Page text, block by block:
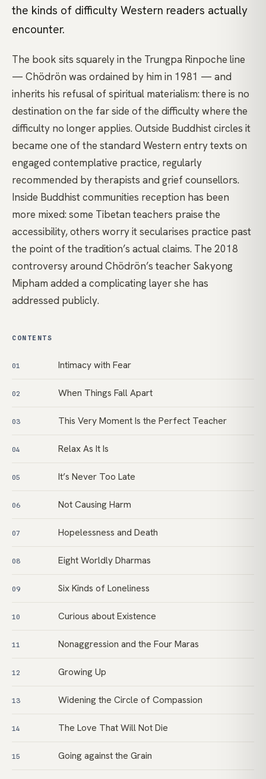
the kinds of difficulty Western readers actually
encounter.
The book sits squarely in the Trungpa Rinpoche line
— Chödrön was ordained by him in 1981 — and
inherits his refusal of spiritual materialism: there is no
destination on the far side of the difficulty where the
difficulty no longer applies. Outside Buddhist circles it
became one of the standard Western entry texts on
engaged contemplative practice, regularly
recommended by therapists and grief counsellors.
Inside Buddhist communities reception has been
more mixed: some Tibetan teachers praise the
accessibility, others worry it secularises practice past
the point of the tradition’s actual claims. The 2018
controversy around Chödrön’s teacher Sakyong
Mipham added a complicating layer she has
addressed publicly.
CONTENTS
01 Intimacy with Fear
02 When Things Fall Apart
03 This Very Moment Is the Perfect Teacher
04 Relax As It Is
05 It’s Never Too Late
06 Not Causing Harm
07 Hopelessness and Death
08 Eight Worldly Dharmas
09 Six Kinds of Loneliness
10 Curious about Existence
11 Nonaggression and the Four Maras
12 Growing Up
13 Widening the Circle of Compassion
14 The Love That Will Not Die
15 Going against the Grain